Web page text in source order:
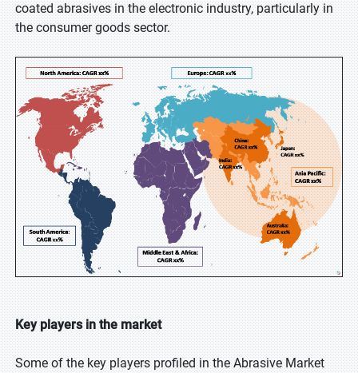
coated abrasives in the electronic industry, particularly in
the consumer goods sector.
Key players in the market
Some of the key players profiled in the Abrasive Market